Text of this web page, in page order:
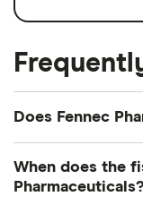
Does Fennec
pay a dividend
When does the